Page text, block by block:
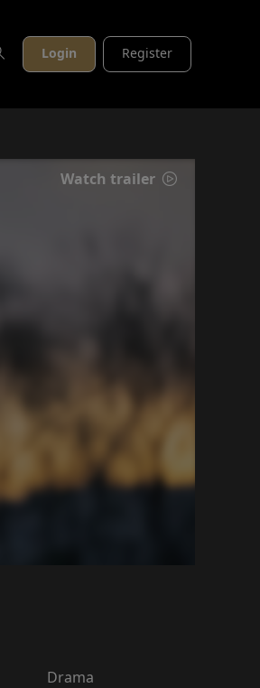
Login Register
Watch trailer
Drama